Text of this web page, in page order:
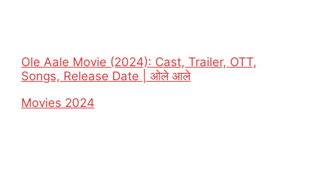
Ole Aale Movie (2024): Cast, Trailer, OTT,
Songs, Release Date | ओले आले
In relation to
Movies 2024